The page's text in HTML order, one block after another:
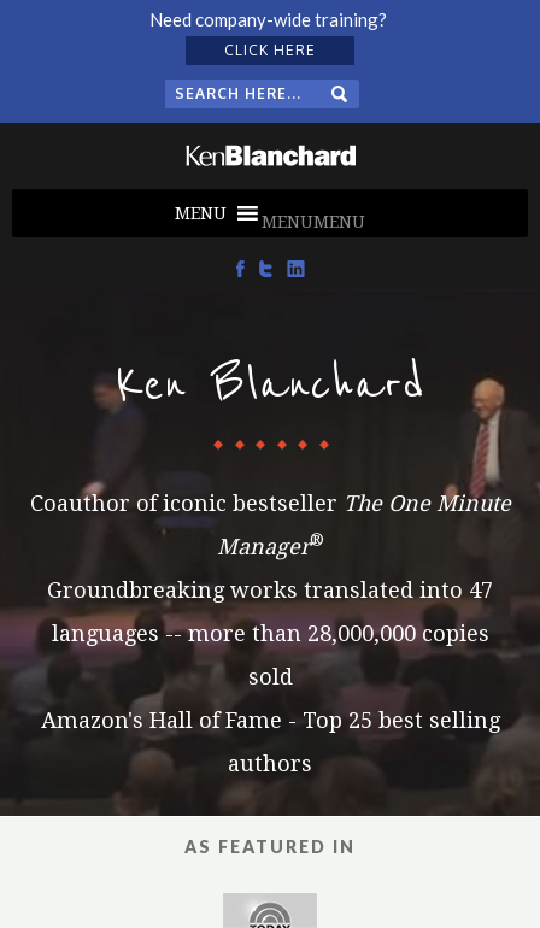
Need company-wide training?
CLICK HERE
MENUMENU
Ken Blanchard
Coauthor of iconic bestseller The One Minute
Manager®
Groundbreaking works translated into 47
languages -- more than 28,000,000 copies
sold
Amazon's Hall of Fame - Top 25 best selling
authors
AS FEATURED IN